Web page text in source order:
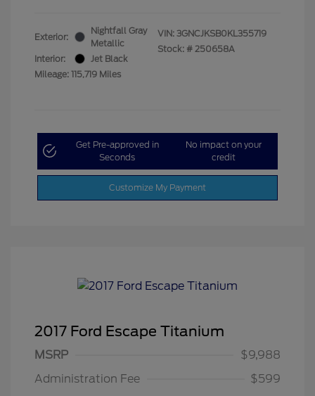
Exterior:
Nightfall Gray
Metallic
Interior:
Jet Black
Mileage: 115,719 Miles
VIN: 3GNCJKSB0KL355719
Stock: # 250658A
Get Pre-approved in
Seconds
No impact on your
credit
Customize My Payment
2017 Ford Escape Titanium
MSRP
$9,988
Administration Fee
$599